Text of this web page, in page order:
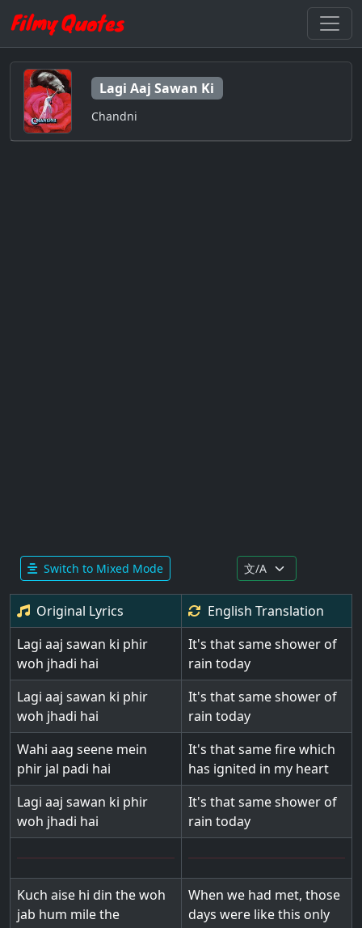
Lagi Aaj Sawan Ki
Chandni
Switch to Mixed Mode
Original Lyrics English Translation
Lagi aaj sawan ki phir
woh jhadi hai
It's that same shower of
rain today
Lagi aaj sawan ki phir
woh jhadi hai
It's that same shower of
rain today
Wahi aag seene mein
phir jal padi hai
It's that same fire which
has ignited in my heart
Lagi aaj sawan ki phir
woh jhadi hai
It's that same shower of
rain today
Kuch aise hi din the woh
jab hum mile the
When we had met, those
days were like this only